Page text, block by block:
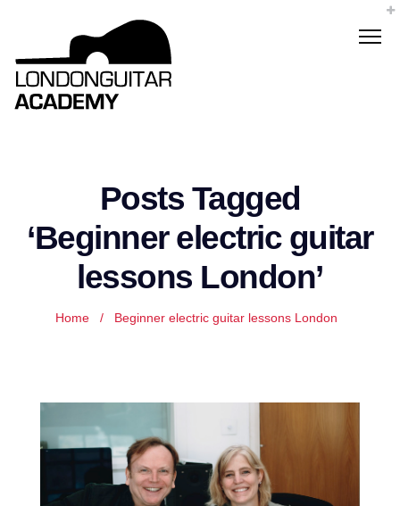
Posts Tagged
‘Beginner electric guitar
lessons London’
Home / Beginner electric guitar lessons London